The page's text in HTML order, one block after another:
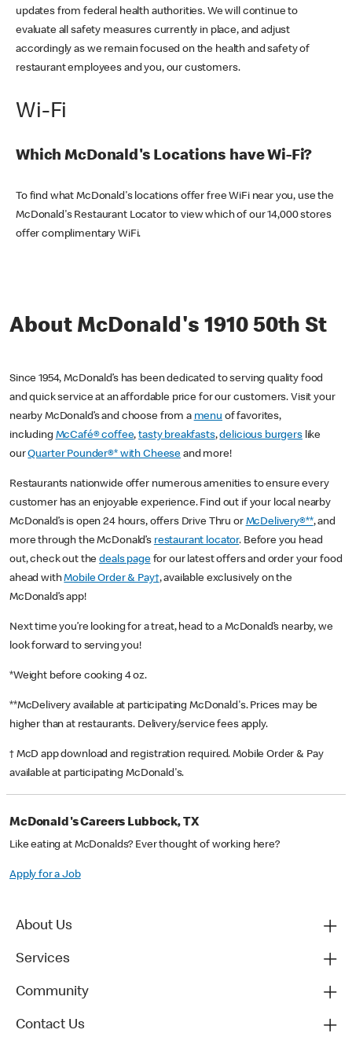
updates from federal health authorities. We will continue to
evaluate all safety measures currently in place, and adjust
accordingly as we remain focused on the health and safety of
restaurant employees and you, our customers.
Wi-Fi
Which McDonald's Locations have Wi-Fi?
To find what McDonald's locations offer free WiFi near you, use the
McDonald's Restaurant Locator to view which of our 14,000 stores
offer complimentary WiFi.
About McDonald's 1910 50th St
Since 1954, McDonald’s has been dedicated to serving quality food
and quick service at an affordable price for our customers. Visit your
nearby McDonald’s and choose from a menu of favorites,
including McCafé® coffee,tasty breakfasts,delicious burgerslike
ourQuarter Pounder®* with Cheese and more!
Restaurants nationwide offer numerous amenities to ensure every
customer has an enjoyable experience. Find out if your local nearby
McDonald’s is open 24 hours, offers Drive Thru or McDelivery®**, and
more through the McDonald’s restaurant locator. Before you head
out, check out thedeals pagefor our latest offers and order your food
ahead withMobile Order & Pay†, available exclusively on the
McDonald’s app!
Next time you’re looking for a treat, head to a McDonald’s nearby, we
look forward to serving you!
*Weight before cooking 4 oz.
**McDelivery available at participating McDonald's. Prices may be
higher than at restaurants. Delivery/service fees apply.
† McD app download and registration required. Mobile Order & Pay
available at participating McDonald's.
McDonald's Careers Lubbock, TX
Like eating at McDonalds? Ever thought of working here?
Apply for a Job
About Us
Services
Community
Contact Us